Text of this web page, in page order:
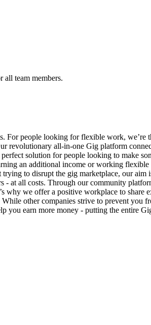
team members.
For people looking for flexible work, we’re
revolutionary all-in-one Gig platform
solution for people looking to make
an additional income or working
to disrupt the gig marketplace, our
at all costs. Through our community
why we offer a positive workplace to share
other companies strive to prevent you
you earn more money - putting the entire